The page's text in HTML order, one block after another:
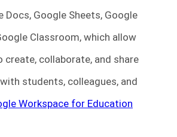
Docs, Google Sheets, Google
Classroom, which allow
create, collaborate, and share
students, colleagues, and
Workspace for Education